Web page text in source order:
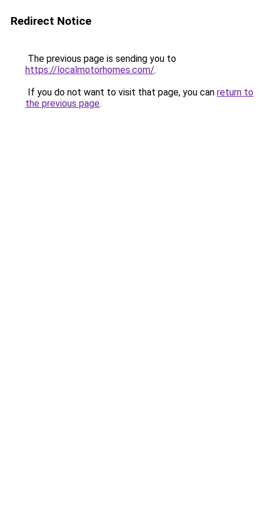
Redirect Notice
The previous page is sending you to
https://localmotorhomes.com/.
If you do not want to visit that page, you can return to
the previous page.